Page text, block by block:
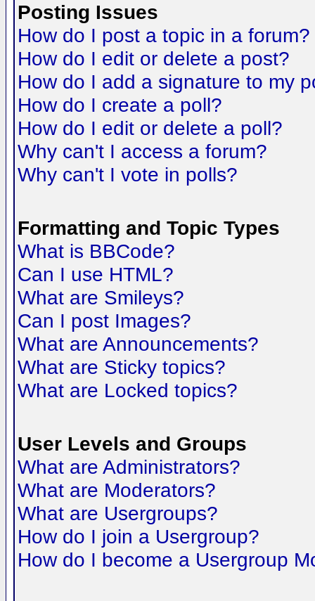
Posting Issues
How do I post a topic in a forum?
How do I edit or delete a post?
How do I add a signature to my
How do I create a poll?
How do I edit or delete a poll?
Why can't I access a forum?
Why can't I vote in polls?
Formatting and Topic Types
What is BBCode?
Can I use HTML?
What are Smileys?
Can I post Images?
What are Announcements?
What are Sticky topics?
What are Locked topics?
User Levels and Groups
What are Administrators?
What are Moderators?
What are Usergroups?
How do I join a Usergroup?
How do I become a Usergroup